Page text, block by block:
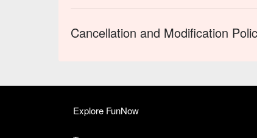
Cancellation and Modification
Explore FunNow